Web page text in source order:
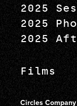
2025
2025
2025
Films
Circles Company